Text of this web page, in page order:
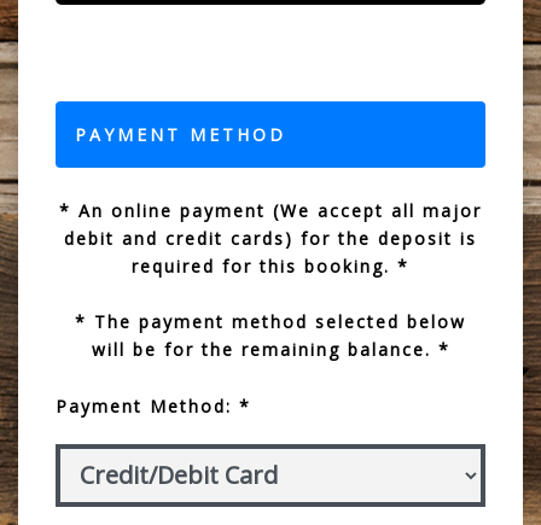
PAYMENT METHOD
* An online payment (We accept all major
debit and credit cards) for the deposit is
required for this booking. *
* The payment method selected below
will be for the remaining balance. *
Payment Method: *